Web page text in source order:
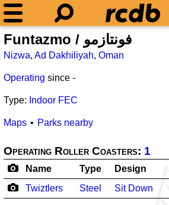
Funtazmo / فونتازمو
Nizwa, Ad Dakhiliyah, Oman
Operating since -
Type: Indoor FEC
Maps Parks nearby
Operating Roller Coasters: 1
Name Type Design
Twiztlers
Steel Sit Down